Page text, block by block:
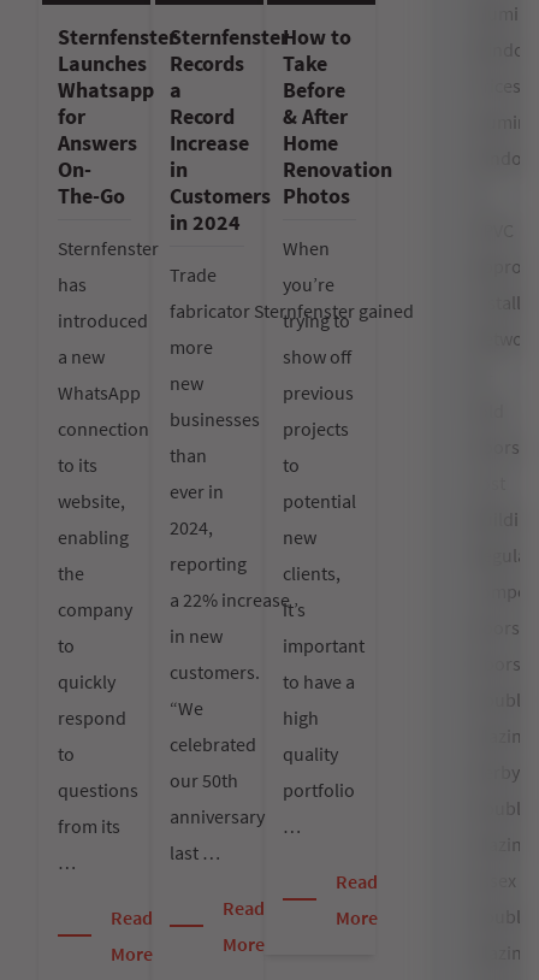
Sternfenster
Launches
Whatsapp
for
Answers
On-
The-Go
Sternfenster
has
introduced
a new
WhatsApp
connection
to its
website,
enabling
the
company
to
quickly
respond
to
questions
from its
…
Read
More
Sternfenster
Records
a
Record
Increase
in
Customers
in 2024
Trade
fabricator Sternfenster gained
more
new
businesses
than
ever in
2024,
reporting
a 22% increase
in new
customers.
“We
celebrated
our 50th
anniversary
last …
Read
More
How to
Take
Before
& After
Home
Renovation
Photos
When
you’re
trying to
show off
previous
projects
to
potential
new
clients,
it’s
important
to have a
high
quality
portfolio
…
Read
More
Prices
Installer
Network
doors
Building
doors
Doors
Double
Glazing
Derby
Double
Glazing
Essex
Double
Glazing